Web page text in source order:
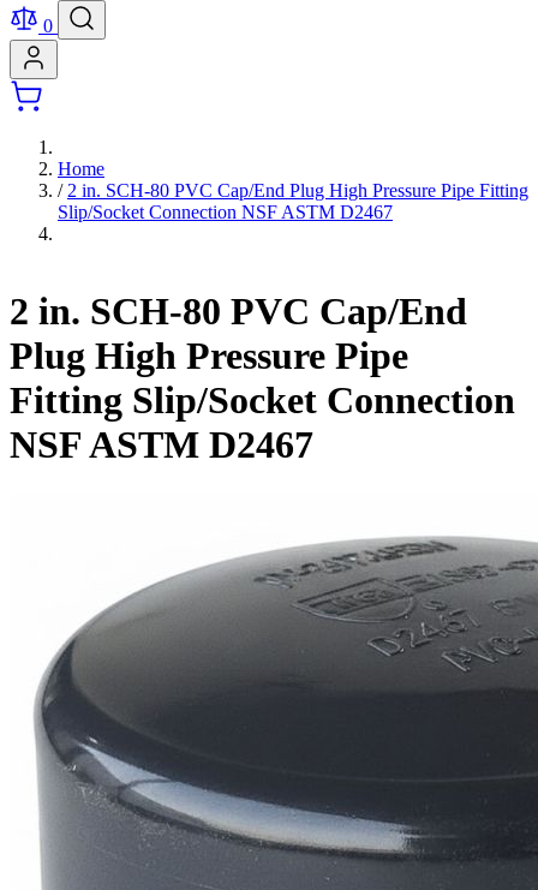
0
Home
/ 2 in. SCH-80 PVC Cap/End Plug High Pressure Pipe Fitting
Slip/Socket Connection NSF ASTM D2467
2 in. SCH-80 PVC Cap/End
Plug High Pressure Pipe
Fitting Slip/Socket Connection
NSF ASTM D2467